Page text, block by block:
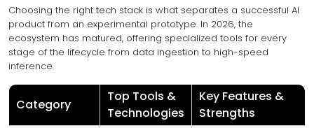
Choosing the right tech stack is what separates a successful AI
product from an experimental prototype. In 2026, the
ecosystem has matured, offering specialized tools for every
stage of the lifecycle from data ingestion to high-speed
inference.
Category
Top Tools &
Technologies
Key Features &
Strengths